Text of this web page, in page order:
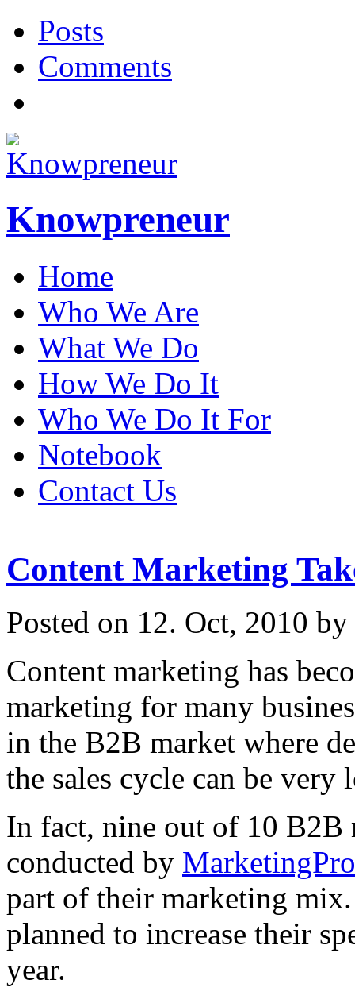
Posts
Comments
Knowpreneur
Home
Who We Are
What We Do
How We Do It
Who We Do It For
Notebook
Contact Us
Content Marketing
Posted on 12. Oct, 2010 by
Content marketing has
marketing for many
in the B2B market where
the sales cycle can be very
In fact, nine out of 10 B2B
conducted by
part of their marketing
planned to increase their
year.